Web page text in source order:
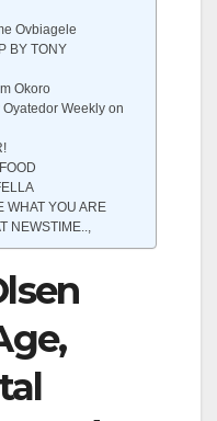
Ovbiagele
BY TONY
Okoro
Oyatedor Weekly on
WHAT YOU ARE
NEWSTIME..,